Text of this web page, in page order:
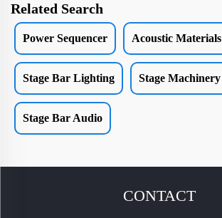
Related Search
Power Sequencer Acoustic Materials
Stage Bar Lighting Stage Machinery
Stage Bar Audio
CONTACT